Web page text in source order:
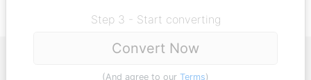
Step 3 - Start converting
Convert Now
(And agree to our Terms)